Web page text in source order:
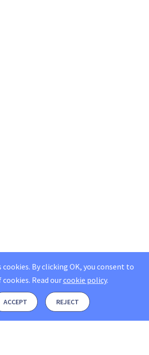
cookies. By clicking OK, you consent to
cookies. Read ourcookie policy.
ACCEPT REJECT